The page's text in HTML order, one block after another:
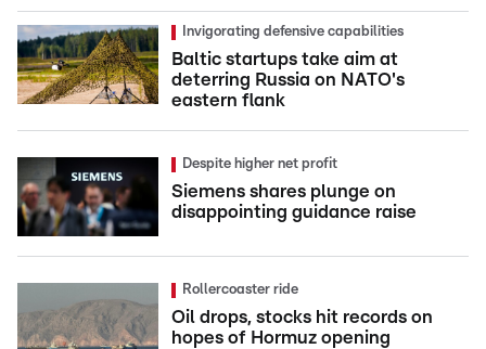
Invigorating defensive capabilities
Baltic startups take aim at
deterring Russia on NATO's
eastern flank
Despite higher net profit
Siemens shares plunge on
disappointing guidance raise
Rollercoaster ride
Oil drops, stocks hit records on
hopes of Hormuz opening